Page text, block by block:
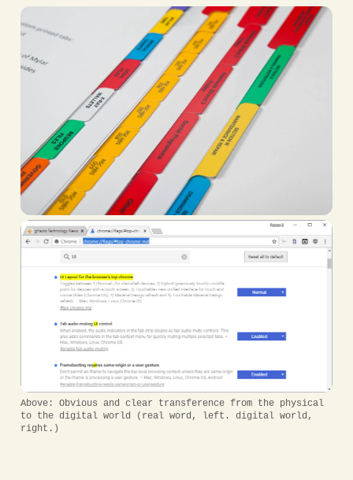
Above: Obvious and clear transference from the physical
to the digital world (real word, left. digital world,
right.)